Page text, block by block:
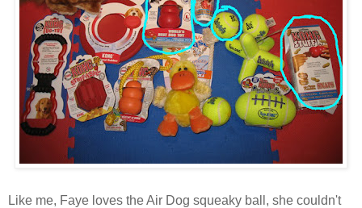
Like me, Faye loves the Air Dog squeaky ball, she couldn't